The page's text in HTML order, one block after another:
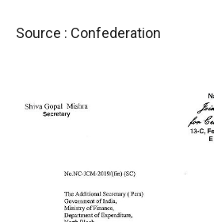
Source : Confederation